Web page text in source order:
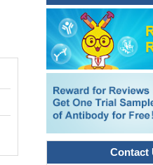
Contact